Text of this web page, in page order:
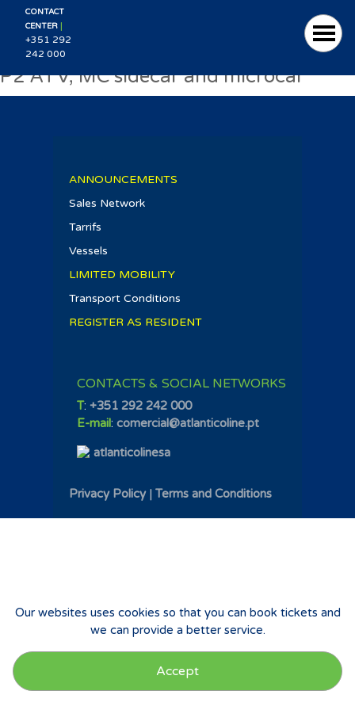
CONTACT
CENTER |
+351 292
242 000
P2 ATV, MC sidecar and microcar
Our websites uses cookies so that you can book tickets and
we can provide a better service.
Accept
ANNOUNCEMENTS
Sales Network
Tarrifs
Vessels
LIMITED MOBILITY
Transport Conditions
REGISTER AS RESIDENT
CONTACTS & SOCIAL NETWORKS
T: +351 292 242 000
E-mail: comercial@atlanticoline.pt
atlanticolinesa
Privacy Policy | Terms and Conditions